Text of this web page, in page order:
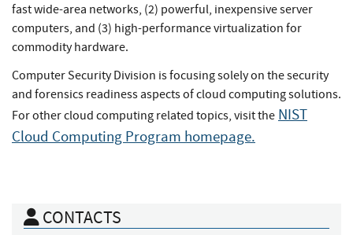
fast wide-area networks, (2) powerful, inexpensive server
computers, and (3) high-performance virtualization for
commodity hardware.
Computer Security Division is focusing solely on the security
and forensics readiness aspects of cloud computing solutions.
For other cloud computing related topics, visit the NIST
Cloud Computing Program homepage.
CONTACTS